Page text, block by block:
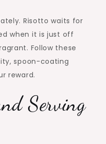
Risotto waits for
when it is just off
Follow these
spoon-coating
reward.
Serving